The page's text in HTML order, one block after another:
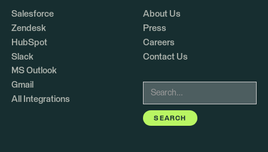
Salesforce
Zendesk
HubSpot
Slack
MS Outlook
Gmail
All Integrations
About Us
Press
Careers
Contact Us